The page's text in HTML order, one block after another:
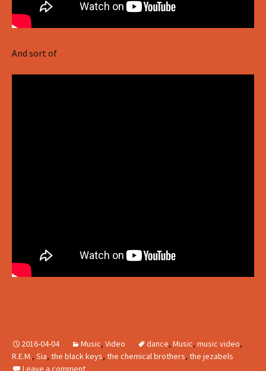
And sort of
2016-04-04 Music, Video dance, Music, music video,
R.E.M., Sia, the black keys, the chemical brothers, the jezabels
Leave a comment